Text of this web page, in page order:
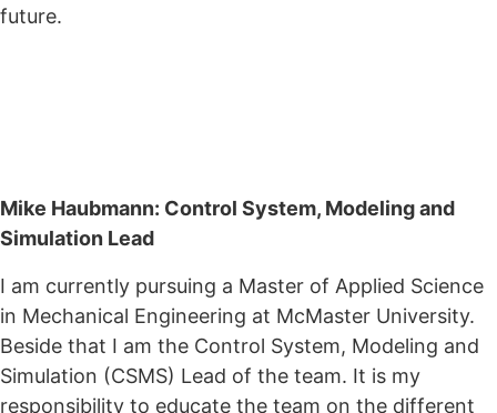
future.
Mike Haubmann: Control System, Modeling and
Simulation Lead
I am currently pursuing a Master of Applied Science
in Mechanical Engineering at McMaster University.
Beside that I am the Control System, Modeling and
Simulation (CSMS) Lead of the team. It is my
responsibility to educate the team on the different